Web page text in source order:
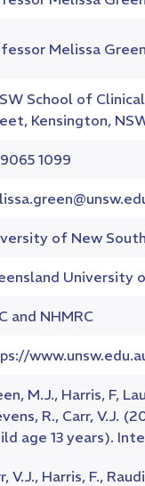
Melissa Green
School of
Kensington,
1099
of New
University
and NHMRC
M.J., Harris, F,
R., Carr, V.J.
age 13 years).
V.J., Harris, F.,